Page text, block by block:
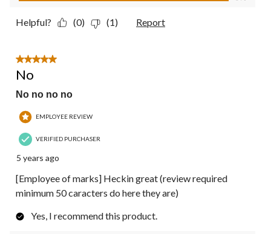
Helpful? (0) (1) Report
5 out of 5 stars.
No
No no no no
EMPLOYEE REVIEW
VERIFIED PURCHASER
5 years ago
[Employee of marks] Heckin great (review required
minimum 50 caracters do here they are)
Yes, I recommend this product.